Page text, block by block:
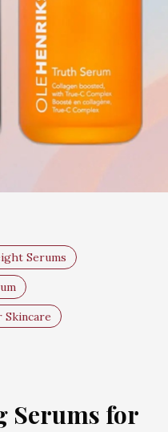
Serums
Skincare
Serums for